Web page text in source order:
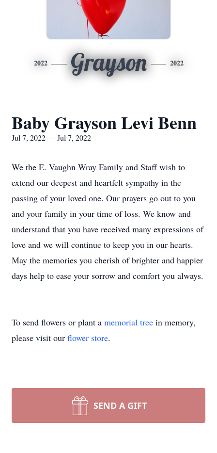
2022 Grayson 2022
Baby Grayson Levi Benn
Jul 7, 2022 — Jul 7, 2022
We the E. Vaughn Wray Family and Staff wish to
extend our deepest and heartfelt sympathy in the
passing of your loved one. Our prayers go out to you
and your family in your time of loss. We know and
understand that you have received many expressions of
love and we will continue to keep you in our hearts.
May the memories you cherish of brighter and happier
days help to ease your sorrow and comfort you always.
To send flowers or plant a memorial tree in memory,
please visit our flower store.
SEND A GIFT